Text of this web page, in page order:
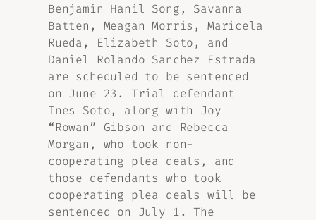
Benjamin Hanil Song, Savanna
Batten, Meagan Morris, Maricela
Rueda, Elizabeth Soto, and
Daniel Rolando Sanchez Estrada
are scheduled to be sentenced
on June 23. Trial defendant
Ines Soto, along with Joy
“Rowan” Gibson and Rebecca
Morgan, who took non-
cooperating plea deals, and
those defendants who took
cooperating plea deals will be
sentenced on July 1. The